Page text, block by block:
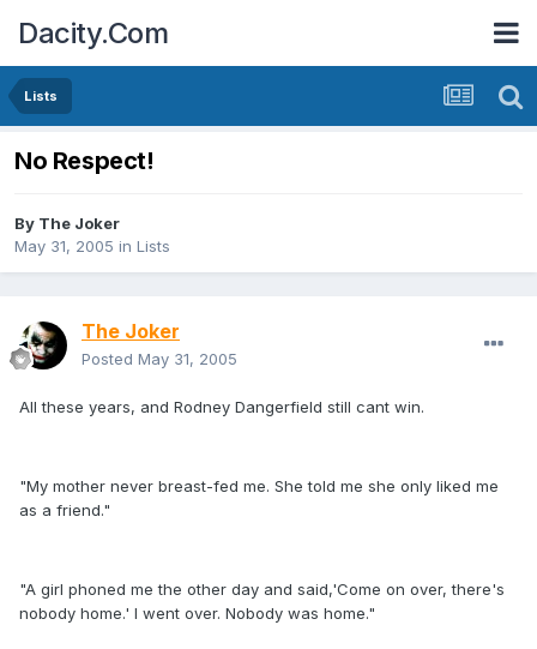
Dacity.Com
Lists
No Respect!
By The Joker
May 31, 2005 in Lists
The Joker
Posted May 31, 2005
All these years, and Rodney Dangerfield still cant win.
"My mother never breast-fed me. She told me she only liked me
as a friend."
"A girl phoned me the other day and said,'Come on over, there's
nobody home.' I went over. Nobody was home."